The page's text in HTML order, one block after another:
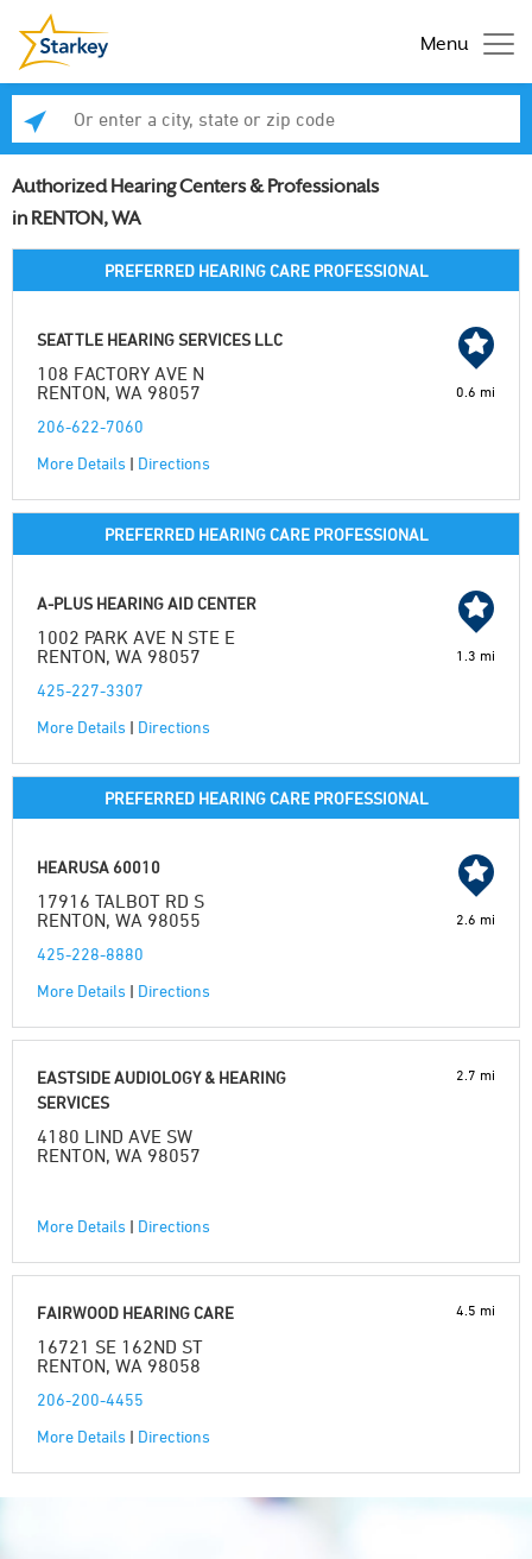
Menu
Authorized Hearing Centers & Professionals
in RENTON, WA
PREFERRED HEARING CARE PROFESSIONAL
SEATTLE HEARING SERVICES LLC
108 FACTORY AVE N
RENTON, WA 98057
206-622-7060
More Details | Directions
0.6 mi
PREFERRED HEARING CARE PROFESSIONAL
A-PLUS HEARING AID CENTER
1002 PARK AVE N STE E
RENTON, WA 98057
425-227-3307
More Details | Directions
1.3 mi
PREFERRED HEARING CARE PROFESSIONAL
HEARUSA 60010
17916 TALBOT RD S
RENTON, WA 98055
425-228-8880
More Details | Directions
2.6 mi
EASTSIDE AUDIOLOGY & HEARING
SERVICES
4180 LIND AVE SW
RENTON, WA 98057
More Details | Directions
2.7 mi
FAIRWOOD HEARING CARE
16721 SE 162ND ST
RENTON, WA 98058
206-200-4455
More Details | Directions
4.5 mi